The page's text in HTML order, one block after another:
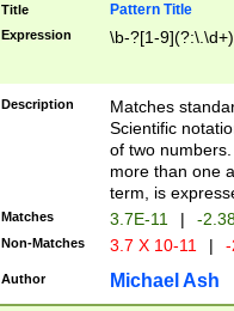
Title Pattern Title
Expression \b-?[1-
Description
Matches
Scientific
of two
more than one
term, is
Matches 3.7E-11 | -
Non-Matches 3.7 X 10-11 |
Author Michael Ash